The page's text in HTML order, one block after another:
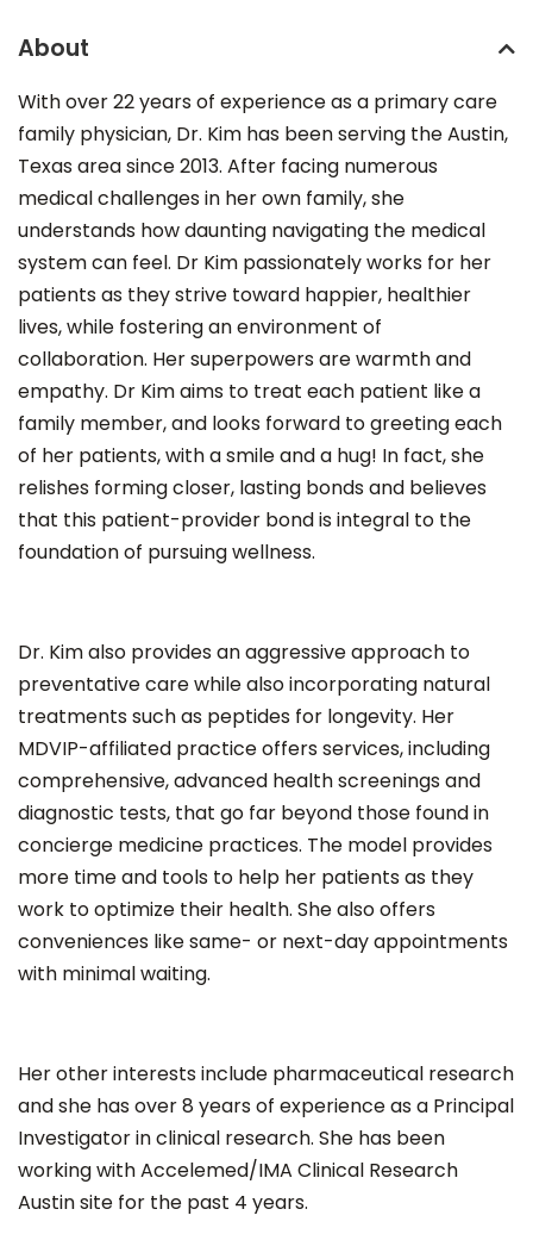
About
With over 22 years of experience as a primary care
family physician, Dr. Kim has been serving the Austin,
Texas area since 2013. After facing numerous
medical challenges in her own family, she
understands how daunting navigating the medical
system can feel. Dr Kim passionately works for her
patients as they strive toward happier, healthier
lives, while fostering an environment of
collaboration. Her superpowers are warmth and
empathy. Dr Kim aims to treat each patient like a
family member, and looks forward to greeting each
of her patients, with a smile and a hug! In fact, she
relishes forming closer, lasting bonds and believes
that this patient-provider bond is integral to the
foundation of pursuing wellness.
Dr. Kim also provides an aggressive approach to
preventative care while also incorporating natural
treatments such as peptides for longevity. Her
MDVIP-affiliated practice offers services, including
comprehensive, advanced health screenings and
diagnostic tests, that go far beyond those found in
concierge medicine practices. The model provides
more time and tools to help her patients as they
work to optimize their health. She also offers
conveniences like same- or next-day appointments
with minimal waiting.
Her other interests include pharmaceutical research
and she has over 8 years of experience as a Principal
Investigator in clinical research. She has been
working with Accelemed/IMA Clinical Research
Austin site for the past 4 years.